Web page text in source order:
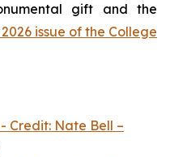
gift and the
issue of the College
Credit: Nate Bell –